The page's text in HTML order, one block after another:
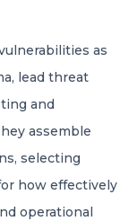
as
lead threat
and
assemble
selecting
how effectively
operational